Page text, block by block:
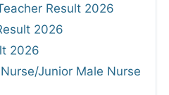
Result 2026
2026
2026
Junior Male Nurse